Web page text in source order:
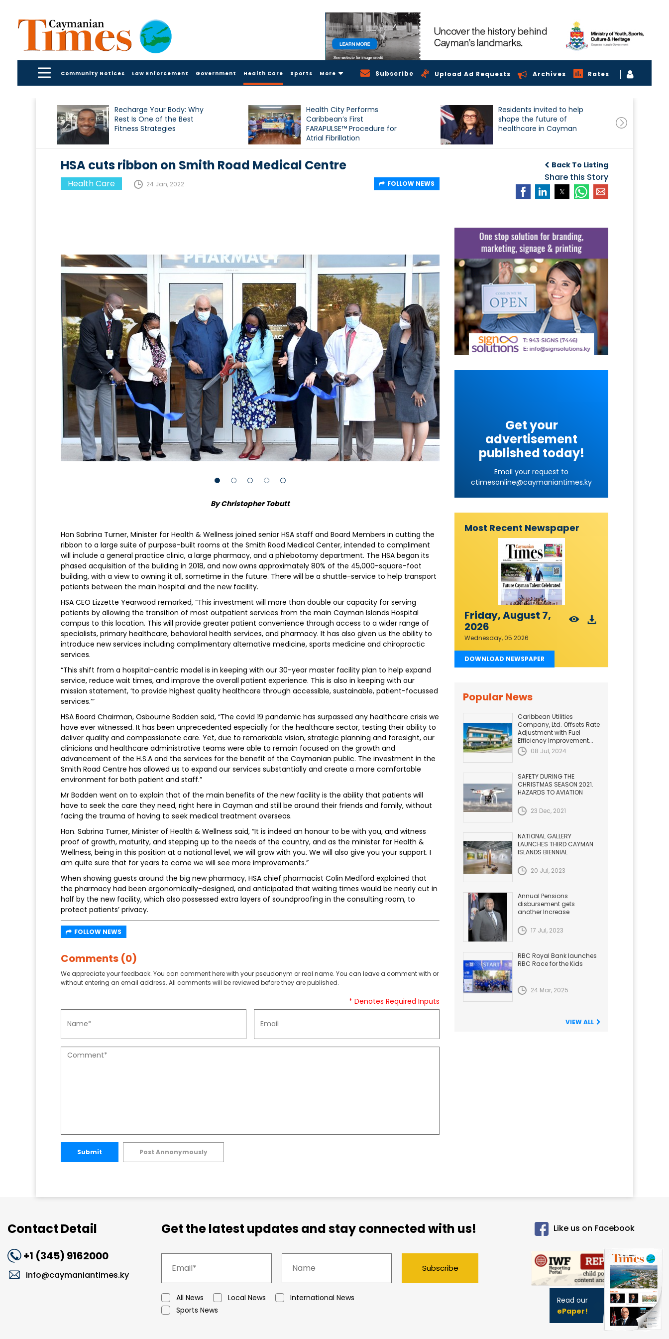
Community Notices Law Enforcement Government Health Care Sports More Subscribe Upload Ad Requests Archives Rates
Recharge Your Body: Why
Rest Is One of the Best
Fitness Strategies
Health City Performs
Caribbean’s First
FARAPULSE™ Procedure for
Atrial Fibrillation
Residents invited to help
shape the future of
healthcare in Cayman
Back To Listing
Share this Story
HSA cuts ribbon on Smith Road Medical Centre
Health Care 24 Jan, 2022 FOLLOW NEWS
By Christopher Tobutt
Hon Sabrina Turner, Minister for Health & Wellness joined senior HSA staff and Board Members in cutting the
ribbon to a large suite of purpose-built rooms at the Smith Road Medical Center, intended to compliment
will include a general practice clinic, a large pharmacy, and a phlebotomy department. The HSA began its
phased acquisition of the building in 2018, and now owns approximately 80% of the 45,000-square-foot
building, with a view to owning it all, sometime in the future. There will be a shuttle-service to help transport
patients between the main hospital and the new facility.
HSA CEO Lizzette Yearwood remarked, “This investment will more than double our capacity for serving
patients by allowing the transition of most outpatient services from the main Cayman Islands Hospital
campus to this location. This will provide greater patient convenience through access to a wider range of
specialists, primary healthcare, behavioral health services, and pharmacy. It has also given us the ability to
introduce new services including complimentary alternative medicine, sports medicine and chiropractic
services.
“This shift from a hospital-centric model is in keeping with our 30-year master facility plan to help expand
service, reduce wait times, and improve the overall patient experience. This is also in keeping with our
mission statement, ‘to provide highest quality healthcare through accessible, sustainable, patient-focussed
services.’”
HSA Board Chairman, Osbourne Bodden said, “The covid 19 pandemic has surpassed any healthcare crisis we
have ever witnessed. It has been unprecedented especially for the healthcare sector, testing their ability to
deliver quality and compassionate care. Yet, due to remarkable vision, strategic planning and foresight, our
clinicians and healthcare administrative teams were able to remain focused on the growth and
advancement of the H.S.A and the services for the benefit of the Caymanian public. The investment in the
Smith Road Centre has allowed us to expand our services substantially and create a more comfortable
environment for both patient and staff.”
Mr Bodden went on to explain that of the main benefits of the new facility is the ability that patients will
have to seek the care they need, right here in Cayman and still be around their friends and family, without
facing the trauma of having to seek medical treatment overseas.
Hon. Sabrina Turner, Minister of Health & Wellness said, “It is indeed an honour to be with you, and witness
proof of growth, maturity, and stepping up to the needs of the country, and as the minister for Health &
Wellness, being in this position at a national level, we will grow with you. We will also give you your support. I
am quite sure that for years to come we will see more improvements.”
When showing guests around the big new pharmacy, HSA chief pharmacist Colin Medford explained that
the pharmacy had been ergonomically-designed, and anticipated that waiting times would be nearly cut in
half by the new facility, which also possessed extra layers of soundproofing in the consulting room, to
protect patients’ privacy.
FOLLOW NEWS
Comments (0)
We appreciate your feedback. You can comment here with your pseudonym or real name. You can leave a comment with or
without entering an email address. All comments will be reviewed before they are published.
* Denotes Required Inputs
Submit Post Annonymously
Get your
advertisement
published today!
Email your request to
ctimesonline@caymaniantimes.ky
Most Recent Newspaper
Friday, August 7,
2026
Wednesday, 05 2026
DOWNLOAD NEWSPAPER
Popular News
Caribbean Utilities
Company, Ltd. Offsets Rate
Adjustment with Fuel
Efficiency Improvement...
08 Jul, 2024
SAFETY DURING THE
CHRISTMAS SEASON 2021.
HAZARDS TO AVIATION
23 Dec, 2021
NATIONAL GALLERY
LAUNCHES THIRD CAYMAN
ISLANDS BIENNIAL
20 Jul, 2023
Annual Pensions
disbursement gets
another Increase
17 Jul, 2023
RBC Royal Bank launches
RBC Race for the Kids
24 Mar, 2025
VIEW ALL
Contact Detail
+1 (345) 9162000
info@caymaniantimes.ky
Get the latest updates and stay connected with us!
All News Local News
International News
Sports News
Subscribe
Like us on Facebook
Read our
ePaper!